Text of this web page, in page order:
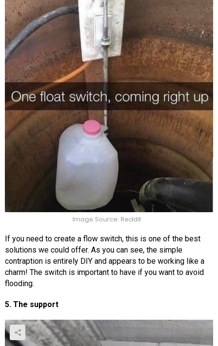
Image Source: Reddit
If you need to create a flow switch, this is one of the best
solutions we could offer. As you can see, the simple
contraption is entirely DIY and appears to be working like a
charm! The switch is important to have if you want to avoid
flooding.
5. The support